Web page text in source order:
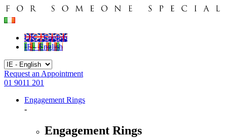
UK - English
IE - English
Request an Appointment
01 9011 201
Engagement Rings
-
Engagement Rings